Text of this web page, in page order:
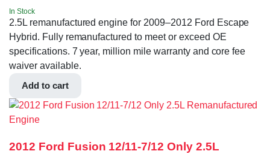
In Stock
2.5L remanufactured engine for 2009–2012 Ford Escape
Hybrid. Fully remanufactured to meet or exceed OE
specifications. 7 year, million mile warranty and core fee
waiver available.
Add to cart
2012 Ford Fusion 12/11-7/12 Only 2.5L